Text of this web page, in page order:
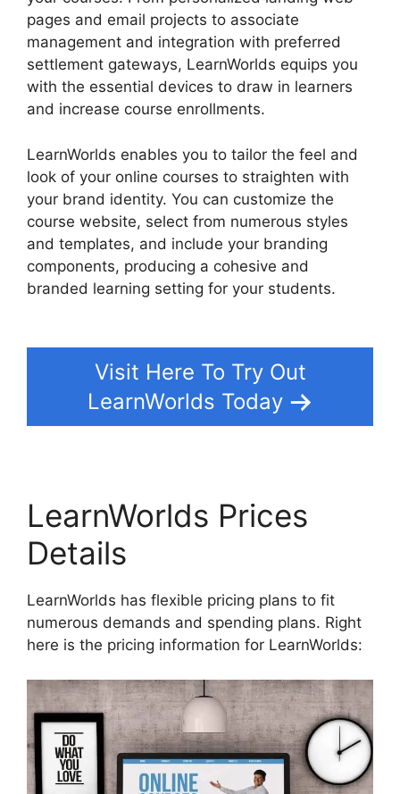
pages and email projects to associate
management and integration with preferred
settlement gateways, LearnWorlds equips you
with the essential devices to draw in learners
and increase course enrollments.
LearnWorlds enables you to tailor the feel and
look of your online courses to straighten with
your brand identity. You can customize the
course website, select from numerous styles
and templates, and include your branding
components, producing a cohesive and
branded learning setting for your students.
Visit Here To Try Out
LearnWorlds Today
LearnWorlds Prices
Details
LearnWorlds has flexible pricing plans to fit
numerous demands and spending plans. Right
here is the pricing information for LearnWorlds: